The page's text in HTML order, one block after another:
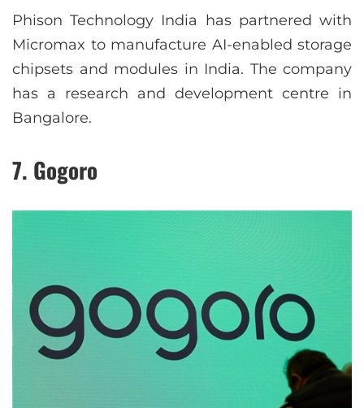
Phison Technology India has partnered with
Micromax to manufacture AI-enabled storage
chipsets and modules in India. The company
has a research and development centre in
Bangalore.
7. Gogoro